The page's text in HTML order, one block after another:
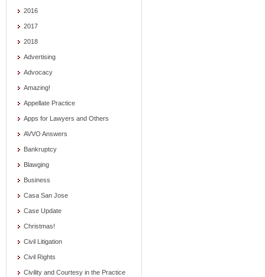
2016
2017
2018
Advertising
Advocacy
Amazing!
Appellate Practice
Apps for Lawyers and Others
AVVO Answers
Bankruptcy
Blawging
Business
Casa San Jose
Case Update
Christmas!
Civil Litigation
Civil Rights
Civility and Courtesy in the Practice